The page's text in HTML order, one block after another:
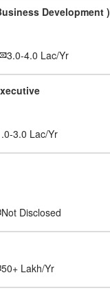
Development )
3.0-4.0 Lac/Yr
3.0 Lac/Yr
Not Disclosed
50+ Lakh/Yr